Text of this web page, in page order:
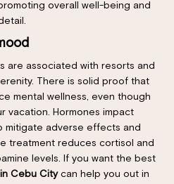
overall well-being and
are associated with resorts and
There is solid proof that
mental wellness, even though
vacation. Hormones impact
mitigate adverse effects and
treatment reduces cortisol and
levels. If you want the best
Cebu Citycan help you out in